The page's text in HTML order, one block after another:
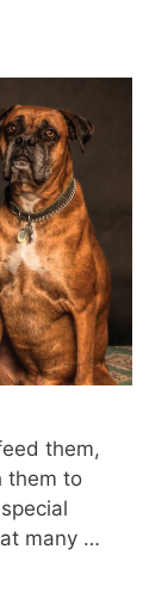
them,
them to
many …